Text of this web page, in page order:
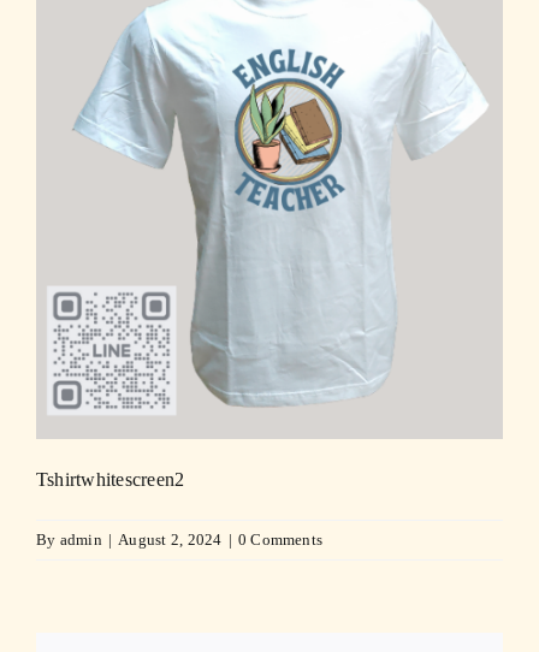
Tshirtwhitescreen2
By admin | August 2, 2024 | 0 Comments